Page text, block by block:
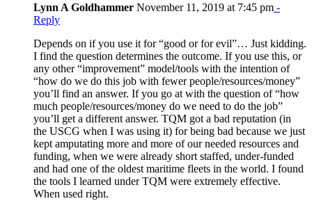
Lynn A Goldhammer November 11, 2019 at 7:45 pm -
Reply
Depends on if you use it for “good or for evil”… Just kidding.
I find the question determines the outcome. If you use this, or
any other “improvement” model/tools with the intention of
“how do we do this job with fewer people/resources/money”
you’ll find an answer. If you go at with the question of “how
much people/resources/money do we need to do the job”
you’ll get a different answer. TQM got a bad reputation (in
the USCG when I was using it) for being bad because we just
kept amputating more and more of our needed resources and
funding, when we were already short staffed, under-funded
and had one of the oldest maritime fleets in the world. I found
the tools I learned under TQM were extremely effective.
When used right.